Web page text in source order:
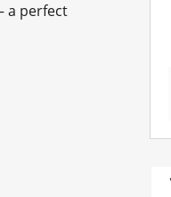
a perfect